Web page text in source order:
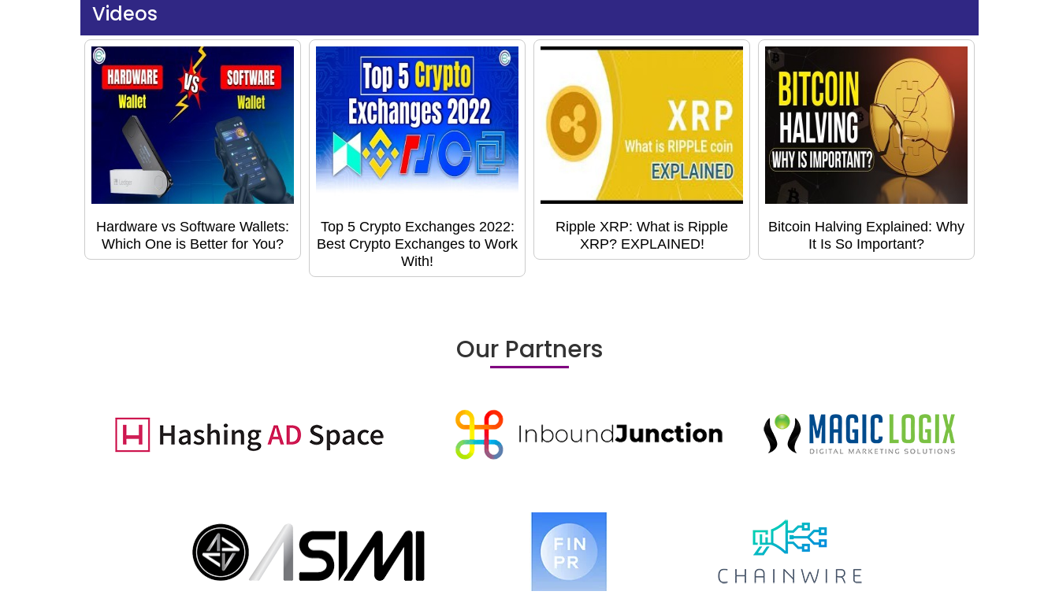
Videos
Hardware vs Software Wallets:
Which One is Better for You?
Top 5 Crypto Exchanges 2022:
Best Crypto Exchanges to Work
With!
Ripple XRP: What is Ripple
XRP? EXPLAINED!
Bitcoin Halving Explained: Why
It Is So Important?
Our Partners